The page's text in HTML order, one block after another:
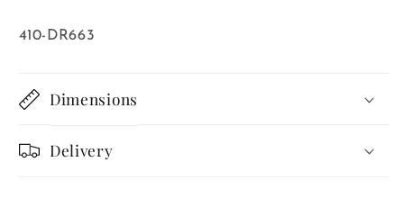
SKU:
410-DR663
Dimensions
Delivery